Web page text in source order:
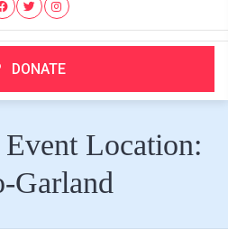
DONATE
Location:
Garland